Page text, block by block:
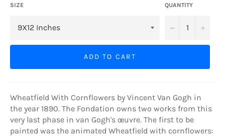
SIZE QUANTITY
− +
ADD TO CART
Wheatfield With Cornflowers by Vincent Van Gogh in
the year 1890. The Fondation owns two works from this
very last phase in van Gogh's œuvre. The first to be
painted was the animated Wheatfield with cornflowers: